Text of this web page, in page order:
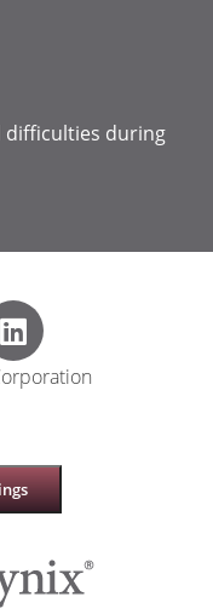
difficulties during